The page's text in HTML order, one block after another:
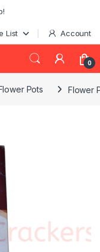
List Account
0
Pots Flower